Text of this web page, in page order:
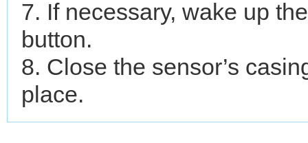
7. If necessary, wake up
button.
8. Close the sensor’s
place.